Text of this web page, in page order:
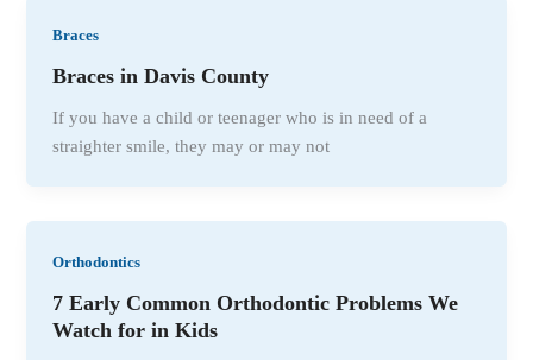
Braces
Braces in Davis County
If you have a child or teenager who is in need of a
straighter smile, they may or may not
Orthodontics
7 Early Common Orthodontic Problems We
Watch for in Kids